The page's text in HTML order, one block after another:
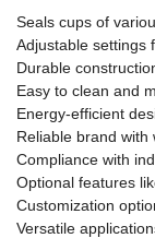
Seals cups of
Adjustable settings
Durable
Easy to clean and
Energy-efficient
Reliable brand
Compliance with
Optional features
Customization
Versatile